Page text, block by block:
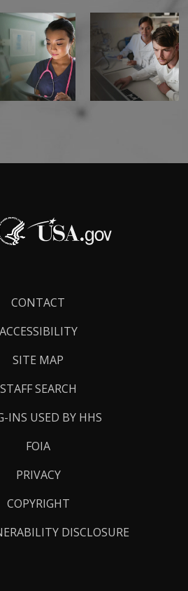
CONTACT
ACCESSIBILITY
SITE MAP
STAFF SEARCH
INS USED BY HHS
FOIA
PRIVACY
COPYRIGHT
DISCLOSURE